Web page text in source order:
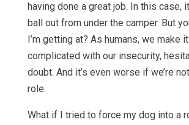
having done a great job. In this case,
ball out from under the camper. But
I’m getting at? As humans, we make
complicated with our insecurity,
doubt. And it’s even worse if we’re
role.
What if I tried to force my dog into a